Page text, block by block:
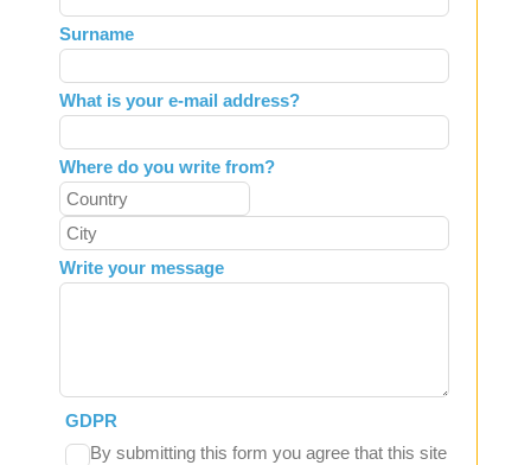
field
blank
Surname
What is your e-mail address?
Where do you write from?
Write your message
GDPR
By submitting this form you agree that this site